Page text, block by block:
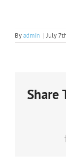
Byadmin | July
Share